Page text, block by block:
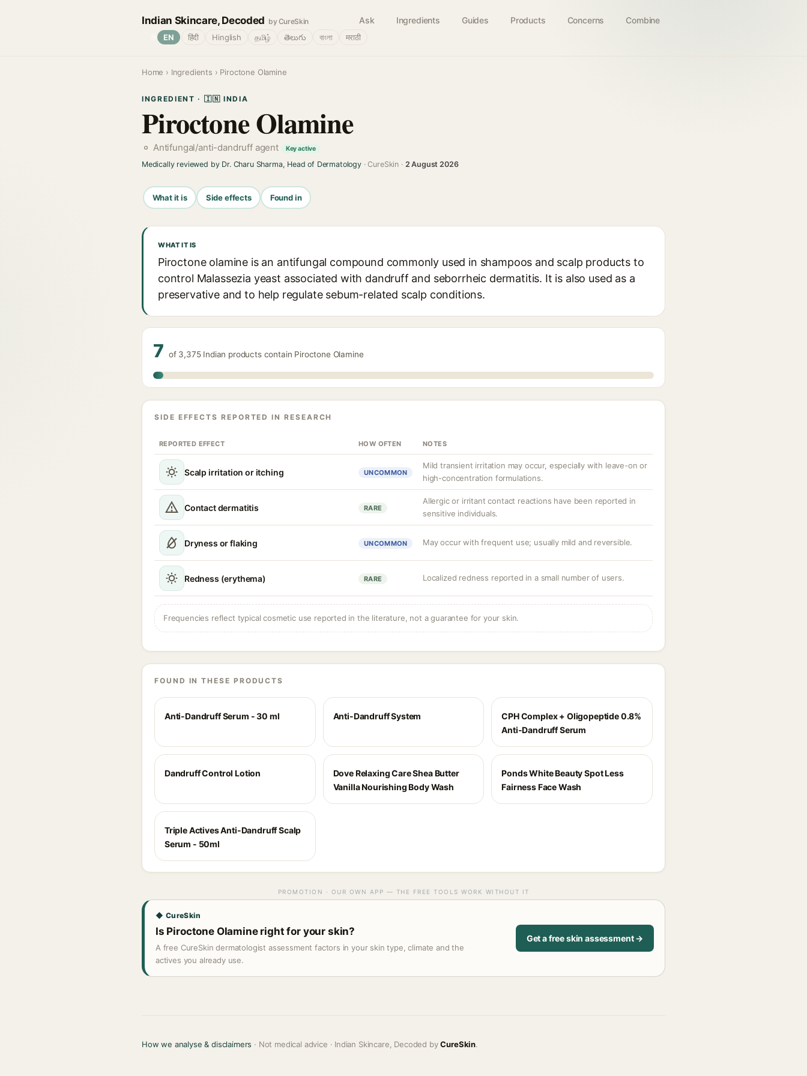
Indian Skincare, Decoded by CureSkin Ask Ingredients Guides Products Concerns Combine
EN हिंदी Hinglish தமிழ் తెలుగు বাংলা मराठी
Home › Ingredients › Piroctone Olamine
INGREDIENT · 🇮🇳 INDIA
Piroctone Olamine
Antifungal/anti-dandruff agent Key active
Medically reviewed by Dr. Charu Sharma, Head of Dermatology· CureSkin · 2 August 2026
What it is Side effects Found in
WHAT IT IS
Piroctone olamine is an antifungal compound commonly used in shampoos and scalp products to
control Malassezia yeast associated with dandruff and seborrheic dermatitis. It is also used as a
preservative and to help regulate sebum-related scalp conditions.
7 of 3,375 Indian products contain Piroctone Olamine
SIDE EFFECTS REPORTED IN RESEARCH
REPORTED EFFECT HOW OFTEN NOTES
Scalp irritation or itching UNCOMMON
Mild transient irritation may occur, especially with leave-on or
high-concentration formulations.
Contact dermatitis RARE
Allergic or irritant contact reactions have been reported in
sensitive individuals.
Dryness or flaking UNCOMMON May occur with frequent use; usually mild and reversible.
Redness (erythema) RARE Localized redness reported in a small number of users.
Frequencies reflect typical cosmetic use reported in the literature, not a guarantee for your skin.
FOUND IN THESE PRODUCTS
Anti-Dandruff Serum - 30 ml Anti-Dandruff System
CPH Complex + Oligopeptide 0.8%
Anti-Dandruff Serum
Dandruff Control Lotion
Dove Relaxing Care Shea Butter
Vanilla Nourishing Body Wash
Ponds White Beauty Spot Less
Fairness Face Wash
Triple Actives Anti-Dandruff Scalp
Serum - 50ml
PROMOTION · OUR OWN APP — THE FREE TOOLS WORK WITHOUT IT
◆ CureSkin
Is Piroctone Olamine right for your skin?
A free CureSkin dermatologist assessment factors in your skin type, climate and the
actives you already use.
Get a free skin assessment →
How we analyse & disclaimers · Not medical advice · Indian Skincare, Decoded byCureSkin.